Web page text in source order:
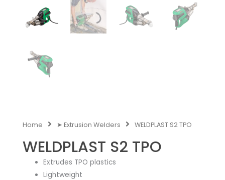
Home ➤ Extrusion Welders WELDPLAST S2 TPO
WELDPLAST S2 TPO
Extrudes TPO plastics
Lightweight